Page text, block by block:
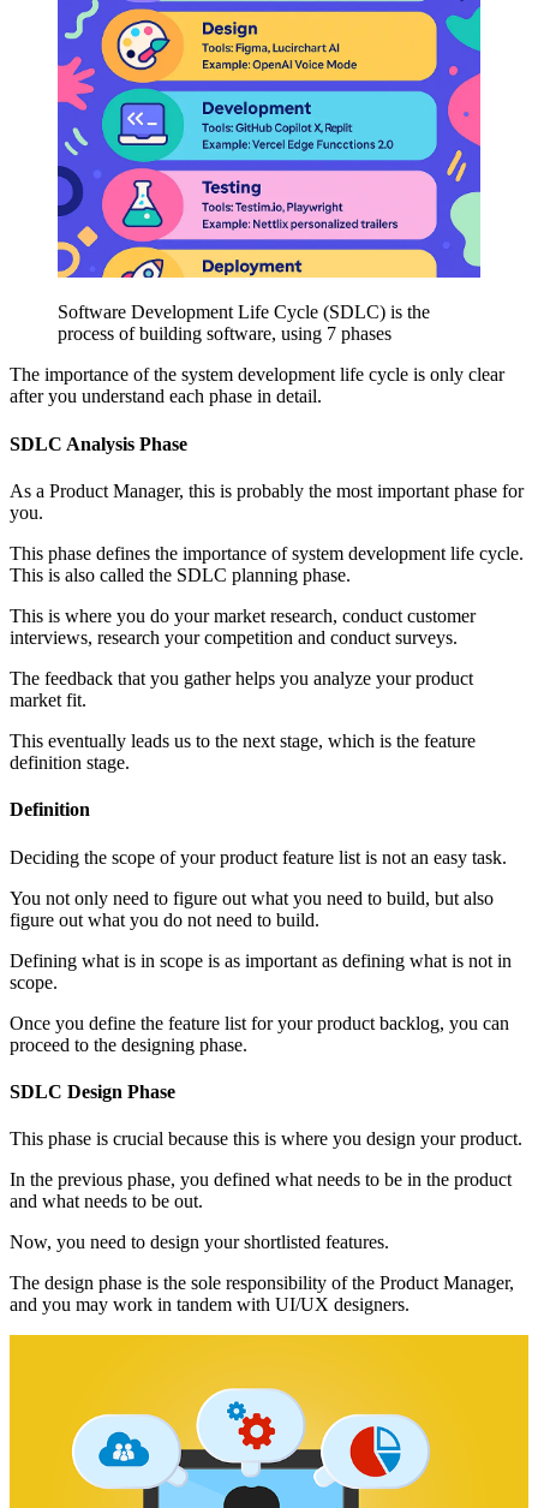
Software Development Life Cycle (SDLC) is the
process of building software, using 7 phases
The importance of the system development life cycle is only clear
after you understand each phase in detail.
SDLC Analysis Phase
As a Product Manager, this is probably the most important phase for
you.
This phase defines the importance of system development life cycle.
This is also called the SDLC planning phase.
This is where you do your market research, conduct customer
interviews, research your competition and conduct surveys.
The feedback that you gather helps you analyze your product
market fit.
This eventually leads us to the next stage, which is the feature
definition stage.
Definition
Deciding the scope of your product feature list is not an easy task.
You not only need to figure out what you need to build, but also
figure out what you do not need to build.
Defining what is in scope is as important as defining what is not in
scope.
Once you define the feature list for your product backlog, you can
proceed to the designing phase.
SDLC Design Phase
This phase is crucial because this is where you design your product.
In the previous phase, you defined what needs to be in the product
and what needs to be out.
Now, you need to design your shortlisted features.
The design phase is the sole responsibility of the Product Manager,
and you may work in tandem with UI/UX designers.